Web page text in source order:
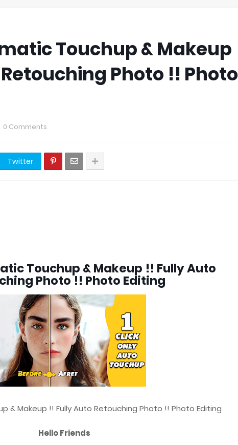
Touchup & Makeup
Photo !! Photo
0 Comments
Twitter
Touchup & Makeup !! Fully Auto
Photo !! Photo Editing
& Makeup !! Fully Auto Retouching Photo !! Photo Editing
Hello Friends